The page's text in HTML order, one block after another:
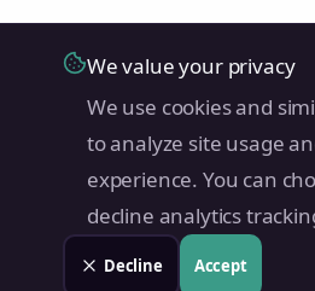
We value your privacy
We use cookies and
to analyze site usage
experience. You can
decline analytics
Decline Accept